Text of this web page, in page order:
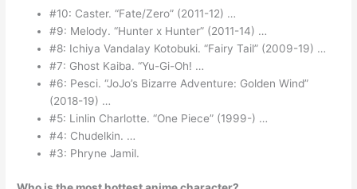
#10: Caster. “Fate/Zero” (2011-12) …
#9: Melody. “Hunter x Hunter” (2011-14) …
#8: Ichiya Vandalay Kotobuki. “Fairy Tail” (2009-19) …
#7: Ghost Kaiba. “Yu-Gi-Oh! …
#6: Pesci. “JoJo’s Bizarre Adventure: Golden Wind”
(2018-19) …
#5: Linlin Charlotte. “One Piece” (1999-) …
#4: Chudelkin. …
#3: Phryne Jamil.